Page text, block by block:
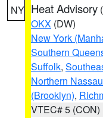
NY Heat Advisory (
OKX (DW)
New York
Southern
Suffolk,
Northern Nassau
(Brooklyn),
VTEC# 5 (CON)